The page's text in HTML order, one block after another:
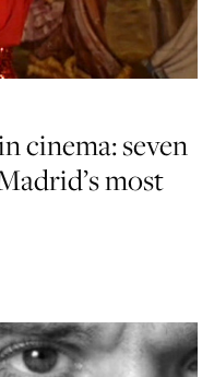
cinema: seven
most